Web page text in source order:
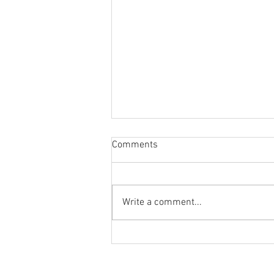
Comments
Write a comment...